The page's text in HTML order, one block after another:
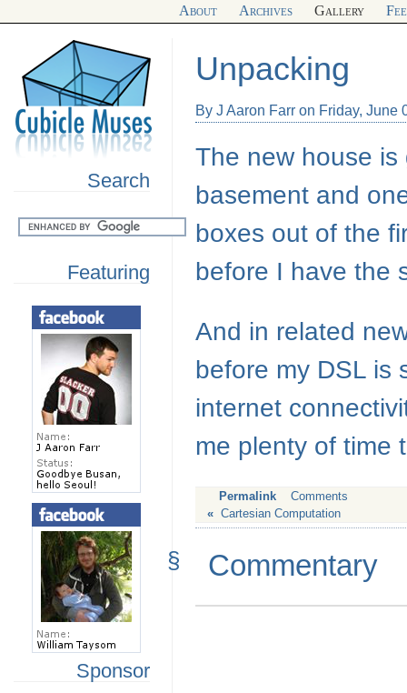
About Archives Gallery
Search
Featuring
Sponsor
Unpacking
By J Aaron Farr on Friday, June
The new house is
basement and
boxes out of the
before I have the
And in related
before my DSL is
internet
me plenty of time
Permalink
Comments
« Cartesian Computation
§ Commentary